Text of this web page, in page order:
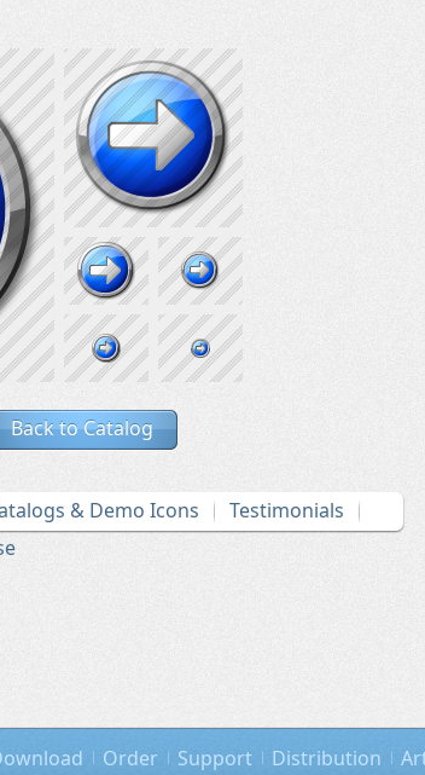
Back to Catalog
& Demo Icons
Testimonials
Order Support Distribution